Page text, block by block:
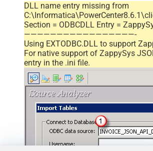
DLL name entry missing from
Section = ODBCDLL Entry =
—————————————————-
Using EXTODBC.DLL to support
For native support of ZappySys
entry in the .ini file.